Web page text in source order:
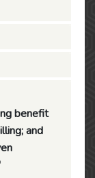
benefit
and